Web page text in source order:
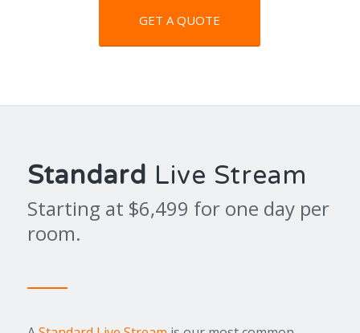
GET A QUOTE
Standard Live Stream
Starting at $6,499 for one day per
room.